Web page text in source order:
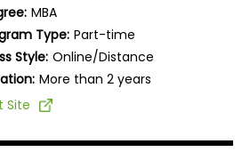
MBA
Type: Part-time
Style: Online/Distance
More than 2 years
Site